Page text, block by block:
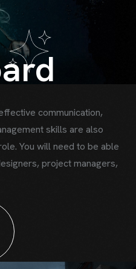
communication,
skills are also
You will need to be able
project managers,